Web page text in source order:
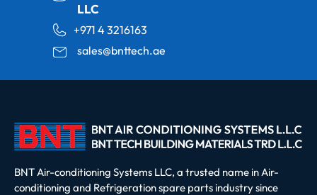
LLC
+971 4 3216163
sales@bnttech.ae
BNT Air-conditioning Systems LLC, a trusted name in Air-
conditioning and Refrigeration spare parts industry since